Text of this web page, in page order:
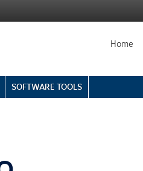
Home
SOFTWARE TOOLS